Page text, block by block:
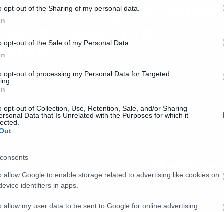
opt-out of the Sharing of my personal data.
opt-out of the Sale of my Personal Data.
opt-out of processing my Personal Data for Targeted
opt-out of Collection, Use, Retention, Sale, and/or Sharing
Data that Is Unrelated with the Purposes for which it
allow Google to enable storage related to advertising like cookies on
identifiers in apps.
allow my user data to be sent to Google for online advertising
μία κομμένη σκηνή
and TV
και για τον